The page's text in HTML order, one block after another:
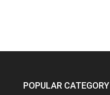
POPULAR CATEGORY